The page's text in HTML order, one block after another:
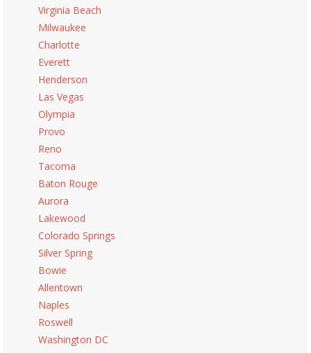
Virginia Beach
Milwaukee
Charlotte
Everett
Henderson
Las Vegas
Olympia
Provo
Reno
Tacoma
Baton Rouge
Aurora
Lakewood
Colorado Springs
Silver Spring
Bowie
Allentown
Naples
Roswell
Washington DC